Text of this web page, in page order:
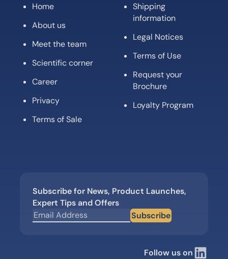
Home
About us
Meet the team
Scientific corner
Career
Privacy
Terms of Sale
Shipping
information
Legal Notices
Terms of Use
Request your
Brochure
Loyalty Program
Subscribe for News, Product Launches,
Expert Tips and Offers
Subscribe
Follow us on